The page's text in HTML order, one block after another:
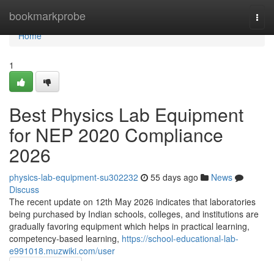
bookmarkprobe
Home
Home
1
Best Physics Lab Equipment
for NEP 2020 Compliance
2026
physics-lab-equipment-su302232 55 days ago
News
Discuss
The recent update on 12th May 2026 indicates that laboratories
being purchased by Indian schools, colleges, and institutions are
gradually favoring equipment which helps in practical learning,
competency-based learning, https://school-educational-lab-
e991018.muzwiki.com/user